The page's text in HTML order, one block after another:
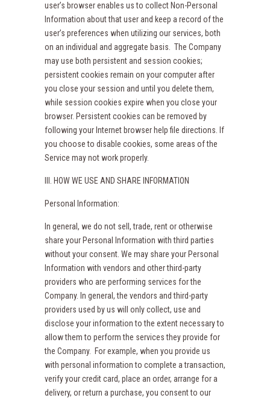
user’s browser enables us to collect Non-Personal
Information about that user and keep a record of the
user’s preferences when utilizing our services, both
on an individual and aggregate basis. The Company
may use both persistent and session cookies;
persistent cookies remain on your computer after
you close your session and until you delete them,
while session cookies expire when you close your
browser. Persistent cookies can be removed by
following your Internet browser help file directions. If
you choose to disable cookies, some areas of the
Service may not work properly.
III. HOW WE USE AND SHARE INFORMATION
Personal Information:
In general, we do not sell, trade, rent or otherwise
share your Personal Information with third parties
without your consent. We may share your Personal
Information with vendors and other third-party
providers who are performing services for the
Company. In general, the vendors and third-party
providers used by us will only collect, use and
disclose your information to the extent necessary to
allow them to perform the services they provide for
the Company. For example, when you provide us
with personal information to complete a transaction,
verify your credit card, place an order, arrange for a
delivery, or return a purchase, you consent to our